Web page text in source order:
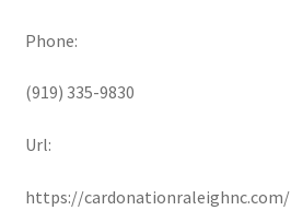
Phone:
(919) 335-9830
Url:
https://cardonationraleighnc.com/